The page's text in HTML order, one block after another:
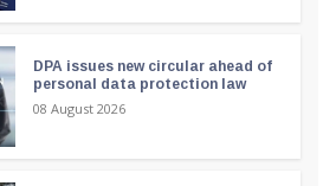
DPA issues new circular ahead of
personal data protection law
08 August 2026